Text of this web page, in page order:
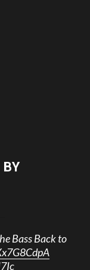
Bass Back to